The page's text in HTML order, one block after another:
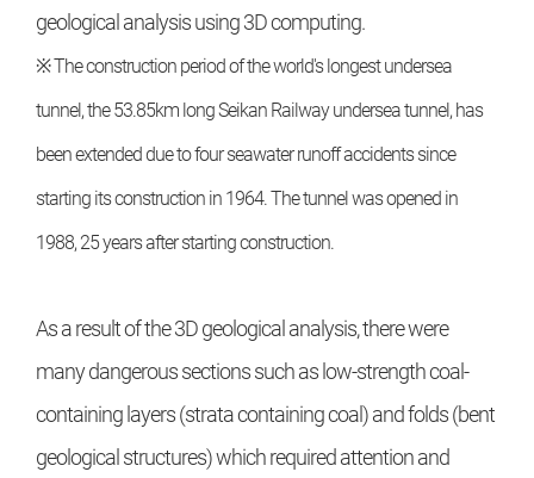
geological analysis using 3D computing.
※ The construction period of the world's longest undersea
tunnel, the 53.85km long Seikan Railway undersea tunnel, has
been extended due to four seawater runoff accidents since
starting its construction in 1964. The tunnel was opened in
1988, 25 years after starting construction.
As a result of the 3D geological analysis, there were
many dangerous sections such as low-strength coal-
containing layers (strata containing coal) and folds (bent
geological structures) which required attention and